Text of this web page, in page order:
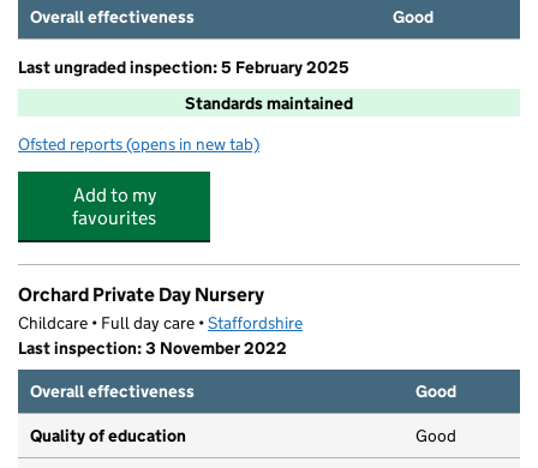
Overall effectiveness
Good
Last ungraded inspection: 5 February 2025
Standards maintained
Ofsted reports for St Wulstan's Catholic Primary School
(opens in new tab)
Add to my
favourites
Orchard Private Day Nursery
Childcare • Full day care •Staffordshire
Last inspection: 3 November 2022
Overall effectiveness
Good
Quality of education Good